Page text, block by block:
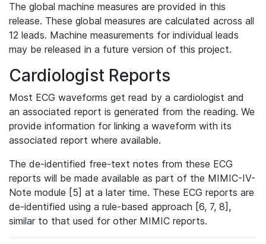
The global machine measures are provided in this
release. These global measures are calculated across all
12 leads. Machine measurements for individual leads
may be released in a future version of this project.
Cardiologist Reports
Most ECG waveforms get read by a cardiologist and
an associated report is generated from the reading. We
provide information for linking a waveform with its
associated report where available.
The de-identified free-text notes from these ECG
reports will be made available as part of the MIMIC-IV-
Note module [5] at a later time. These ECG reports are
de-identified using a rule-based approach [6, 7, 8],
similar to that used for other MIMIC reports.